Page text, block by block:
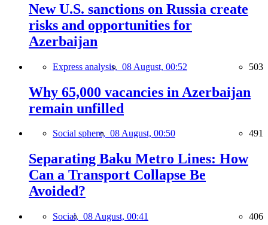
New U.S. sanctions on Russia create
risks and opportunities for
Azerbaijan
Express analysis, 08 August, 00:52 503
Why 65,000 vacancies in Azerbaijan
remain unfilled
Social sphere, 08 August, 00:50 491
Separating Baku Metro Lines: How
Can a Transport Collapse Be
Avoided?
Social, 08 August, 00:41 406